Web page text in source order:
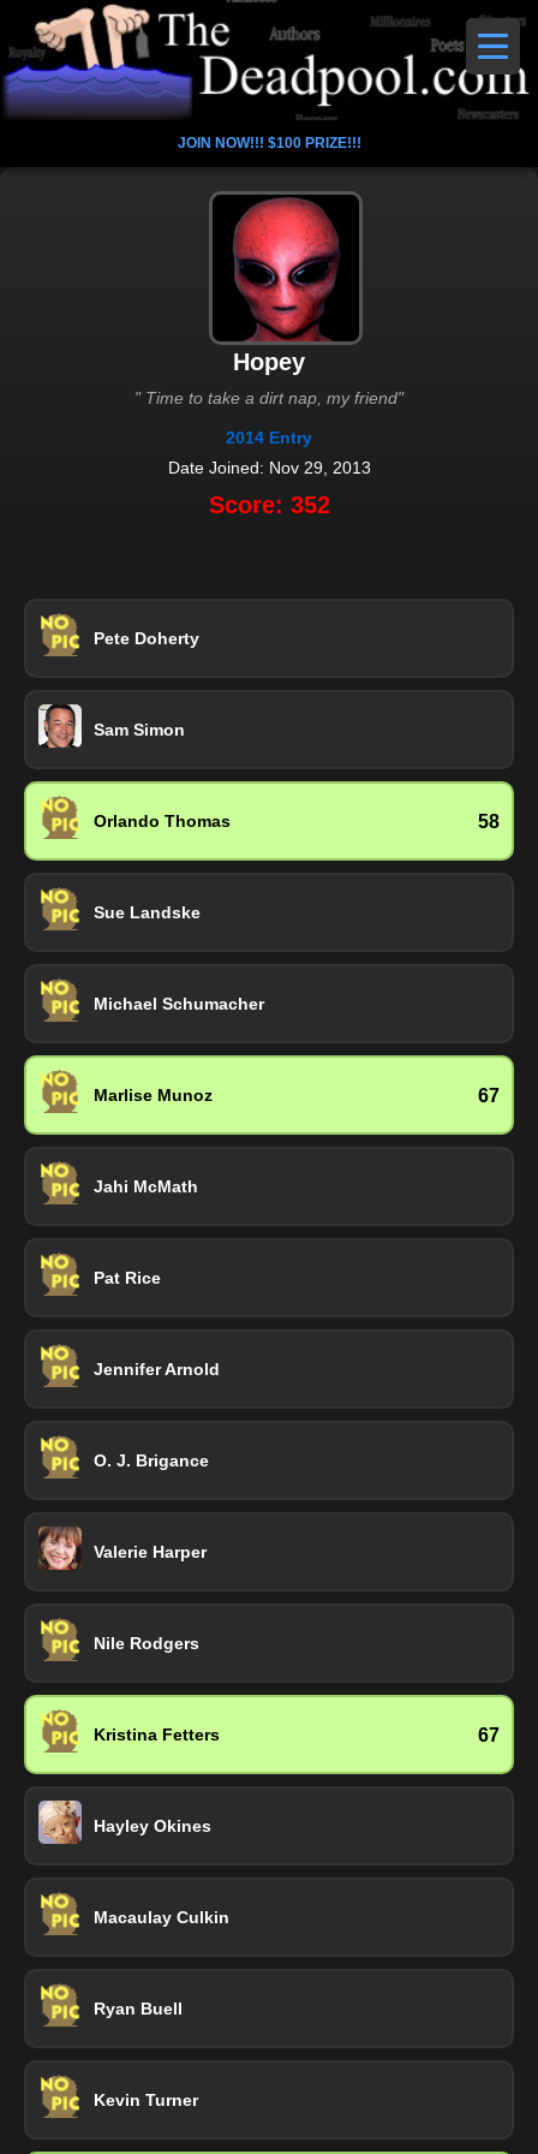
JOIN NOW!!! $100 PRIZE!!!
Hopey
" Time to take a dirt nap, my friend"
2014 Entry
Date Joined: Nov 29, 2013
Score: 352
Pete Doherty
Sam Simon
Orlando Thomas 58
Sue Landske
Michael Schumacher
Marlise Munoz 67
Jahi McMath
Pat Rice
Jennifer Arnold
O. J. Brigance
Valerie Harper
Nile Rodgers
Kristina Fetters 67
Hayley Okines
Macaulay Culkin
Ryan Buell
Kevin Turner